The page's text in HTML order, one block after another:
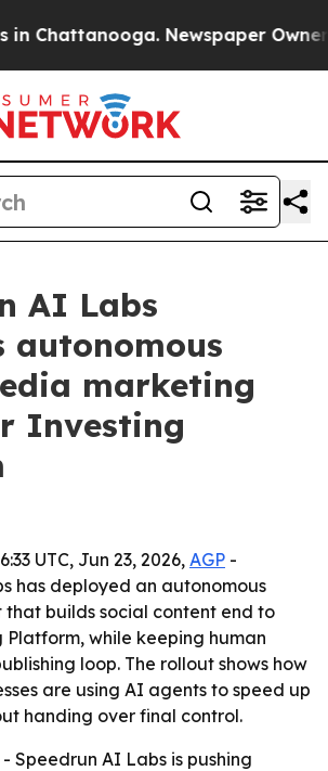
Chattanooga. Newspaper Owner
AI Labs
autonomous
marketing
Investing
UTC, Jun 23, 2026, AGP -
has deployed an autonomous
builds social content end to
while keeping human
loop. The rollout shows how
are using AI agents to speed up
handing over final control.
- Speedrun AI Labs is pushing